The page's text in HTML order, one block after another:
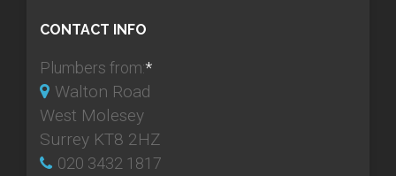
CONTACT INFO
Plumbers from:*
Walton Road
West Molesey
Surrey KT8 2HZ
020 3432 1817